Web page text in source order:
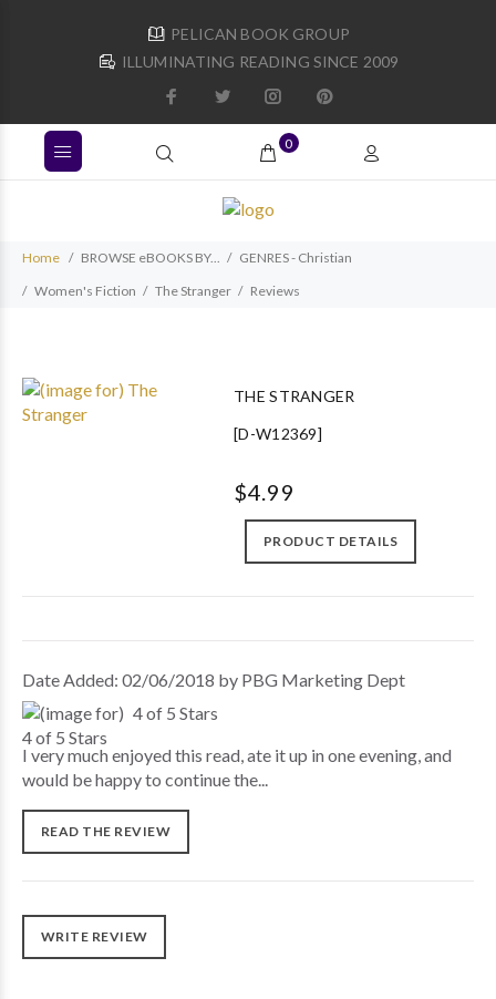
PELICAN BOOK GROUP
ILLUMINATING READING SINCE 2009
0
Home BROWSE eBOOKS BY...
GENRES - Christian
Women's Fiction
The Stranger Reviews
THE STRANGER
[D-W12369]
$4.99
PRODUCT DETAILS
Date Added: 02/06/2018 by PBG Marketing Dept
4 of 5 Stars
I very much enjoyed this read, ate it up in one evening, and
would be happy to continue the...
READ THE REVIEW
WRITE REVIEW